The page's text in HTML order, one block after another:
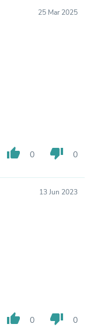
25 Mar 2025
thumb_up 0 thumb_down 0
13 Jun 2023
thumb_up 0 thumb_down 0